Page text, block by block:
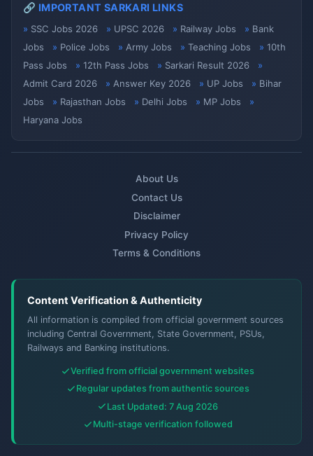
🔗 IMPORTANT SARKARI LINKS
SSC Jobs 2026 UPSC 2026 Railway Jobs
Bank
Jobs
Police Jobs Army Jobs Teaching Jobs
10th
Pass Jobs
12th Pass Jobs
Sarkari Result 2026
Admit Card 2026
Answer Key 2026 UP Jobs
Bihar
Jobs
Rajasthan Jobs Delhi Jobs
MP Jobs
Haryana Jobs
About Us
Contact Us
Disclaimer
Privacy Policy
Terms & Conditions
Content Verification & Authenticity
All information is compiled from official government sources
including Central Government, State Government, PSUs,
Railways and Banking institutions.
Verified from official government websites
Regular updates from authentic sources
Last Updated: 7 Aug 2026
Multi-stage verification followed